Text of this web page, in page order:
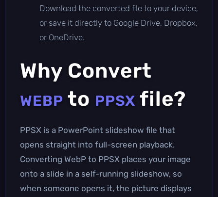
Download the converted file to your device,
or save it directly to Google Drive, Dropbox,
or OneDrive.
Why Convert
WEBP to PPSX file?
PPSX is a PowerPoint slideshow file that
opens straight into full-screen playback.
Converting WebP to PPSX places your image
onto a slide in a self-running slideshow, so
when someone opens it, the picture displays